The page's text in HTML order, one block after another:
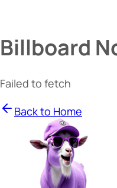
Billboard
Failed to fetch
Back to Home